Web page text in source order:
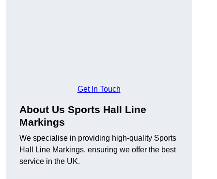
Get In Touch
About Us Sports Hall Line
Markings
We specialise in providing high-quality Sports
Hall Line Markings, ensuring we offer the best
service in the UK.